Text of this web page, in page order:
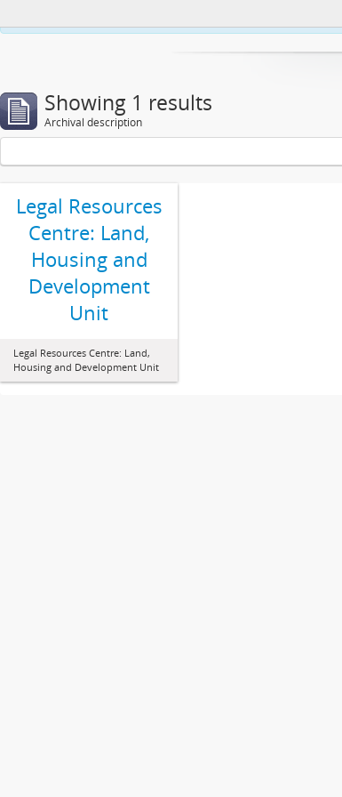
Showing 1 results
Archival description
Legal Resources
Centre: Land,
Housing and
Development
Unit
Legal Resources Centre: Land,
Housing and Development Unit